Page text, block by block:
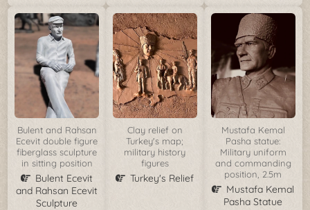
Bulent and Rahsan
Ecevit double figure
fiberglass sculpture
in sitting position
Bulent Ecevit
and Rahsan Ecevit
Sculpture
Clay relief on
Turkey's map;
military history
figures
Turkey's Relief
Mustafa Kemal
Pasha statue:
Military uniform
and commanding
position, 2.5m
Mustafa Kemal
Pasha Statue